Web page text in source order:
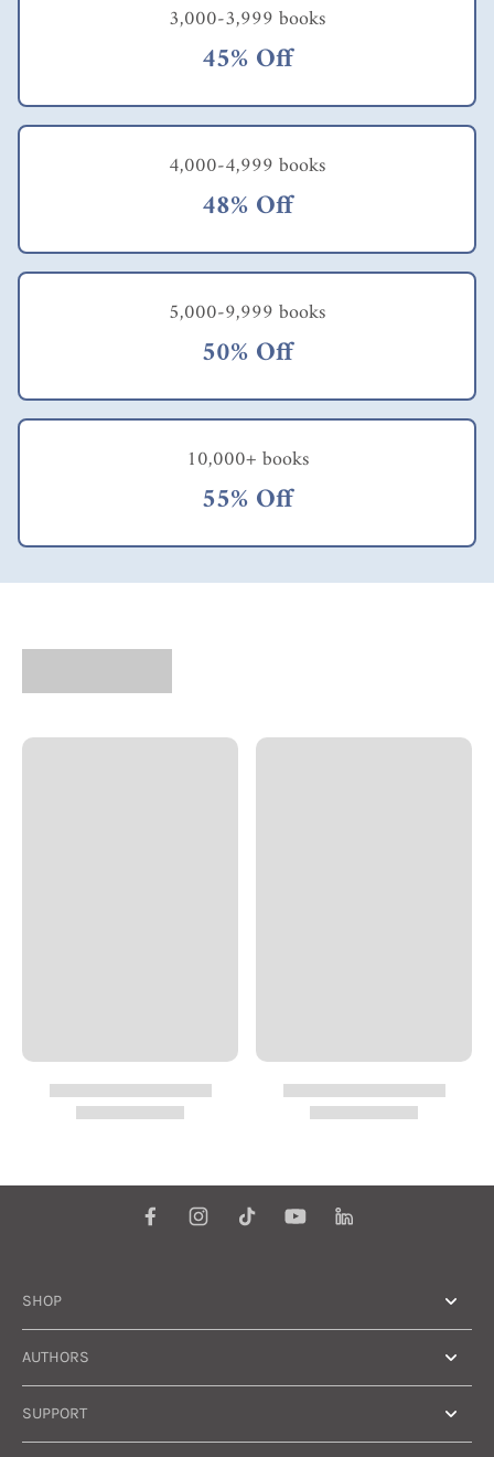
3,000-3,999 books
45% Off
4,000-4,999 books
48% Off
5,000-9,999 books
50% Off
10,000+ books
55% Off
SHOP
AUTHORS
SUPPORT